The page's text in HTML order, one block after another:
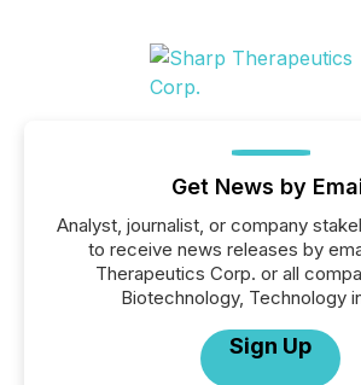
Get News by
Analyst, journalist, or company
to receive news releases by
Therapeutics Corp. or all
Biotechnology, Technology
Sign Up